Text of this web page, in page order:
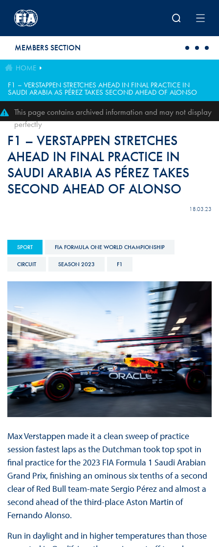
MEMBERS SECTION
HOME
F1 – VERSTAPPEN STRETCHES AHEAD IN FINAL PRACTICE IN
SAUDI ARABIA AS PÉREZ TAKES SECOND AHEAD OF ALONSO
This page contains archived information and may not display
perfectly
F1 – VERSTAPPEN STRETCHES
AHEAD IN FINAL PRACTICE IN
SAUDI ARABIA AS PÉREZ TAKES
SECOND AHEAD OF ALONSO
18.03.23
SPORT FIA FORMULA ONE WORLD CHAMPIONSHIP
CIRCUIT SEASON 2023 F1
Max Verstappen made it a clean sweep of practice
session fastest laps as the Dutchman took top spot in
final practice for the 2023 FIA Formula 1 Saudi Arabian
Grand Prix, finishing an ominous six tenths of a second
clear of Red Bull team-mate Sergio Pérez and almost a
second ahead of the third-place Aston Martin of
Fernando Alonso.
Run in daylight and in higher temperatures than those